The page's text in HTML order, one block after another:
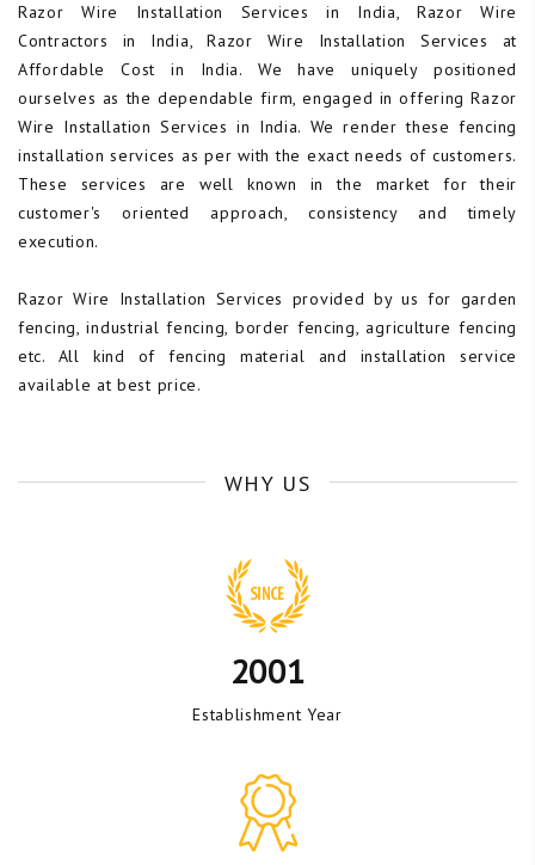
Razor Wire Installation Services in India, Razor Wire
Contractors in India, Razor Wire Installation Services at
Affordable Cost in India. We have uniquely positioned
ourselves as the dependable firm, engaged in offering Razor
Wire Installation Services in India. We render these fencing
installation services as per with the exact needs of customers.
These services are well known in the market for their
customer's oriented approach, consistency and timely
execution.
Razor Wire Installation Services provided by us for garden
fencing, industrial fencing, border fencing, agriculture fencing
etc. All kind of fencing material and installation service
available at best price.
WHY US
2001
Establishment Year